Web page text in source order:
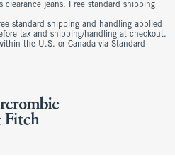
clearance jeans. Free standard shipping
standard shipping and handling applied
tax and shipping/handling at checkout.
the U.S. or Canada via Standard